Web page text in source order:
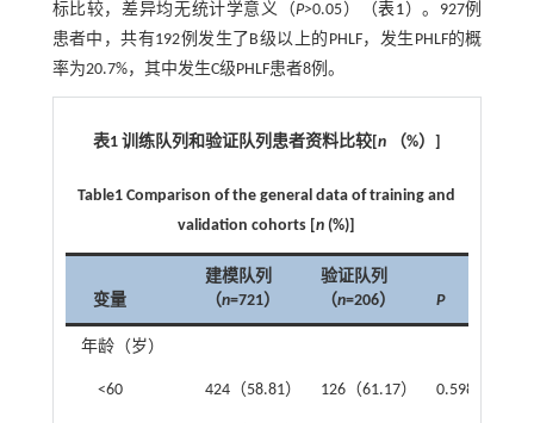
标比较，差异均无统计学意义（P>0.05）（表1）。927例
患者中，共有192例发生了B级以上的PHLF，发生PHLF的概
率为20.7%，其中发生C级PHLF患者8例。
表1 训练队列和验证队列患者资料比较[n（%） ]
Table1 Comparison of the general data of training and
validation cohorts [n (%)]
变量
建模队列
（n=721）
验证队列
（n=206） P
年龄（岁）
<60 424（58.81） 126（61.17） 0.598